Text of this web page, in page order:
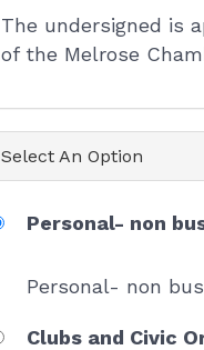
The undersigned is
of the Melrose
Select An Option
Personal- non
Personal- non
Clubs and Civic